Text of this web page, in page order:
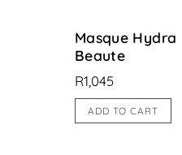
Masque Hydra
Beaute
R1,045
ADD TO CART